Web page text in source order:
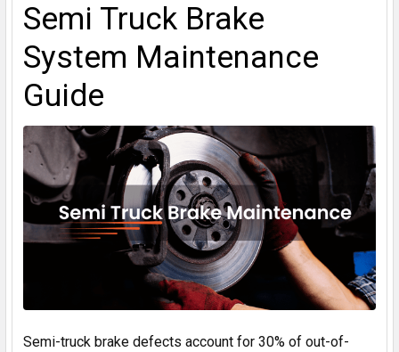
Semi Truck Brake
System Maintenance
Guide
Semi-truck brake defects account for 30% of out-of-